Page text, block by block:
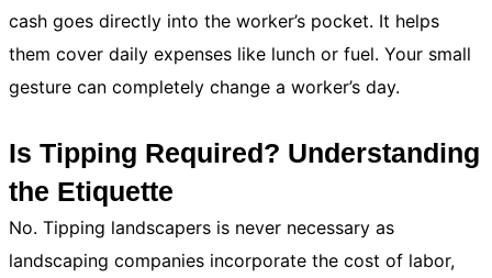
cash goes directly into the worker’s pocket. It helps
them cover daily expenses like lunch or fuel. Your small
gesture can completely change a worker’s day.
Is Tipping Required? Understanding
the Etiquette
No. Tipping landscapers is never necessary as
landscaping companies incorporate the cost of labor,